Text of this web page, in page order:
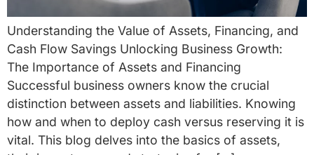
Understanding the Value of Assets, Financing, and
Cash Flow Savings Unlocking Business Growth:
The Importance of Assets and Financing
Successful business owners know the crucial
distinction between assets and liabilities. Knowing
how and when to deploy cash versus reserving it is
vital. This blog delves into the basics of assets,